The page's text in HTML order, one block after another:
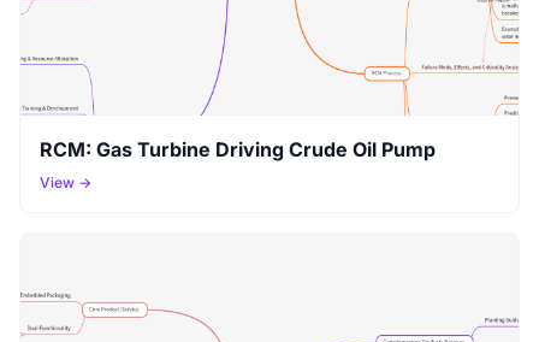
RCM: Gas Turbine Driving Crude Oil Pump
View →